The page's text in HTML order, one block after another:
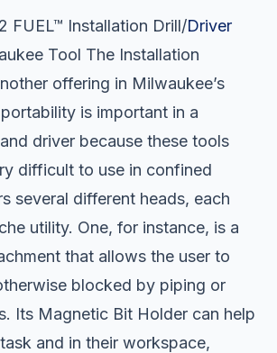
FUEL™ Installation Drill/Driver
Tool The Installation
offering in Milwaukee’s
is important in a
driver because these tools
difficult to use in confined
several different heads, each
utility. One, for instance, is a
that allows the user to
blocked by piping or
Its Magnetic Bit Holder can help
and in their workspace,